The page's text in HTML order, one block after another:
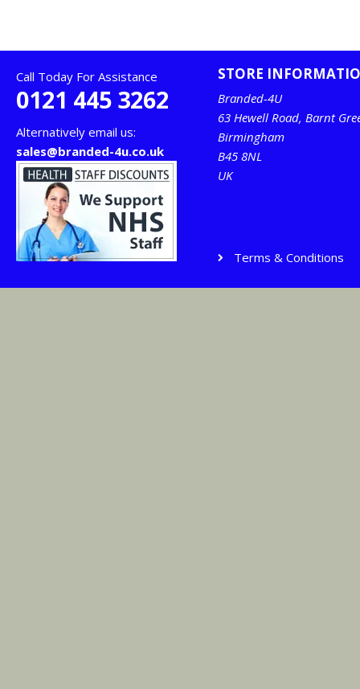
Call Today For Assistance
0121 445 3262
Alternatively email us:
sales@branded-4u.co.uk
STORE
Branded-4U
63 Hewell Road, Barnt
Birmingham
B45 8NL
UK
Terms & Conditions